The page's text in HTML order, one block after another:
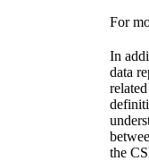
For
In
data
the